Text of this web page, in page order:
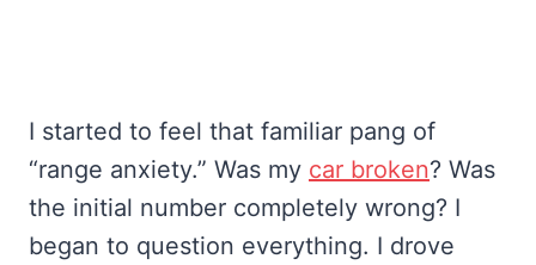
I started to feel that familiar pang of
“range anxiety.” Was my car broken? Was
the initial number completely wrong? I
began to question everything. I drove